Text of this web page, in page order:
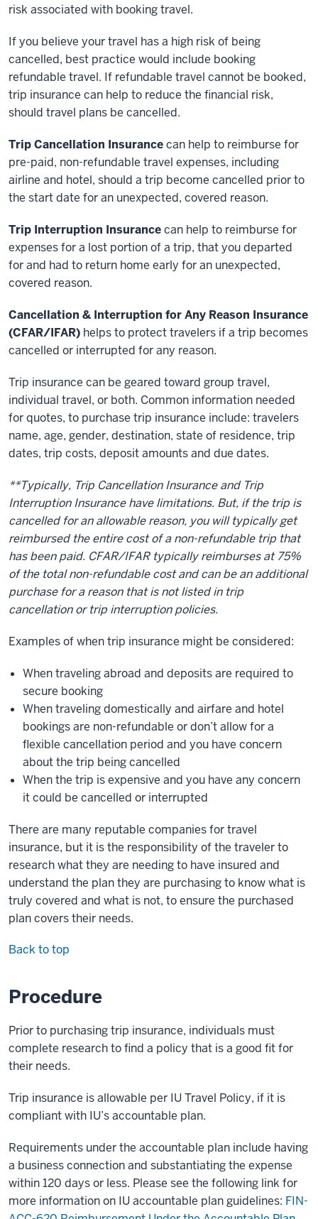
risk associated with booking travel.
If you believe your travel has a high risk of being
cancelled, best practice would include booking
refundable travel. If refundable travel cannot be booked,
trip insurance can help to reduce the financial risk,
should travel plans be cancelled.
Trip Cancellation Insurancecan help to reimburse for
pre-paid, non-refundable travel expenses, including
airline and hotel, should a trip become cancelled prior to
the start date for an unexpected, covered reason.
Trip Interruption Insurancecan help to reimburse for
expenses for a lost portion of a trip, that you departed
for and had to return home early for an unexpected,
covered reason.
Cancellation & Interruption for Any Reason Insurance
(CFAR/IFAR) helps to protect travelers if a trip becomes
cancelled or interrupted for any reason.
Trip insurance can be geared toward group travel,
individual travel, or both. Common information needed
for quotes, to purchase trip insurance include: travelers
name, age, gender, destination, state of residence, trip
dates, trip costs, deposit amounts and due dates.
**Typically, Trip Cancellation Insurance and Trip
Interruption Insurance have limitations. But, if the trip is
cancelled for an allowable reason, you will typically get
reimbursed the entire cost of a non-refundable trip that
has been paid. CFAR/IFAR typically reimburses at 75%
of the total non-refundable cost and can be an additional
purchase for a reason that is not listed in trip
cancellation or trip interruption policies.
Examples of when trip insurance might be considered:
When traveling abroad and deposits are required to
secure booking
When traveling domestically and airfare and hotel
bookings are non-refundable or don’t allow for a
flexible cancellation period and you have concern
about the trip being cancelled
When the trip is expensive and you have any concern
it could be cancelled or interrupted
There are many reputable companies for travel
insurance, but it is the responsibility of the traveler to
research what they are needing to have insured and
understand the plan they are purchasing to know what is
truly covered and what is not, to ensure the purchased
plan covers their needs.
Back to top
Procedure
Prior to purchasing trip insurance, individuals must
complete research to find a policy that is a good fit for
their needs.
Trip insurance is allowable per IU Travel Policy, if it is
compliant with IU’s accountable plan.
Requirements under the accountable plan include having
a business connection and substantiating the expense
within 120 days or less. Please see the following link for
more information on IU accountable plan guidelines: FIN-